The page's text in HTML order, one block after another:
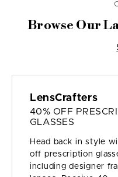
Browse Our
LensCrafters
40% OFF
GLASSES
Head back in style
off prescription
including designer